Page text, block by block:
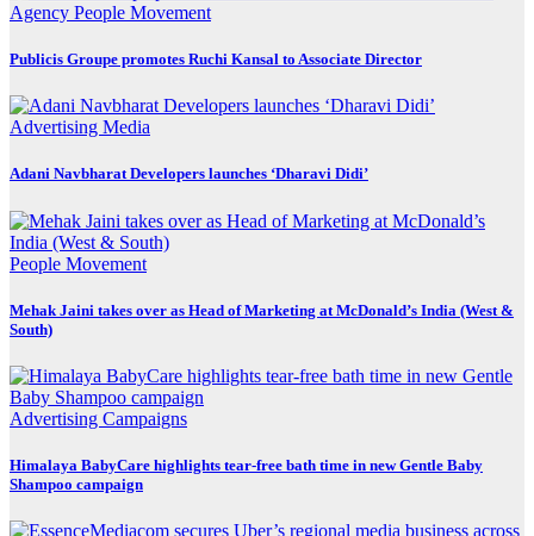
Agency People Movement
Publicis Groupe promotes Ruchi Kansal to Associate Director
Advertising Media
Adani Navbharat Developers launches ‘Dharavi Didi’
People Movement
Mehak Jaini takes over as Head of Marketing at McDonald’s India (West &
South)
Advertising Campaigns
Himalaya BabyCare highlights tear-free bath time in new Gentle Baby
Shampoo campaign